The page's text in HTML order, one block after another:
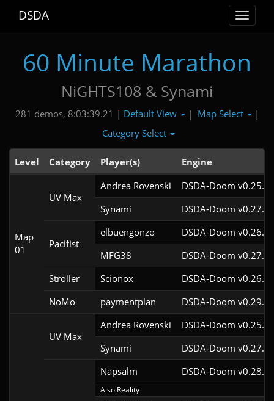
Toggle
DSDA
60 Minute Marathon
NiGHTS108 & Synami
281 demos, 8:03:39.21 | Default View | Map Select
|
Category Select
Level Category Player(s) Engine
Map
01
UV Max
Andrea Rovenski
DSDA-Doom
Synami
DSDA-Doom
Pacifist
elbuengonzo
DSDA-Doom
MFG38
DSDA-Doom
Stroller
Scionox
DSDA-Doom
NoMo
paymentplan DSDA-Doom
UV Max
Andrea Rovenski
DSDA-Doom
Synami
DSDA-Doom
Napsalm DSDA-Doom
Also Reality